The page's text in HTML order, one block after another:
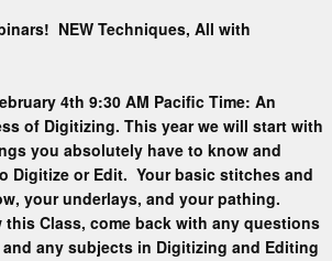
NEW Techniques, All with
4th 9:30 AM Pacific Time: An
of Digitizing. This year we will start with
you absolutely have to know and
Digitize or Edit. Your basic stitches and
your underlays, and your pathing.
this Class, come back with any questions
and any subjects in Digitizing and Editing